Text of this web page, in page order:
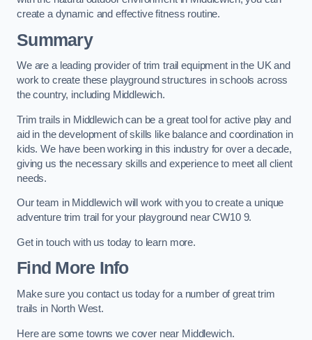
create a dynamic and effective fitness routine.
Summary
We are a leading provider of trim trail equipment in the UK and
work to create these playground structures in schools across
the country, including Middlewich.
Trim trails in Middlewich can be a great tool for active play and
aid in the development of skills like balance and coordination in
kids. We have been working in this industry for over a decade,
giving us the necessary skills and experience to meet all client
needs.
Our team in Middlewich will work with you to create a unique
adventure trim trail for your playground near CW10 9.
Get in touch with us today to learn more.
Find More Info
Make sure you contact us today for a number of great trim
trails in North West.
Here are some towns we cover near Middlewich.